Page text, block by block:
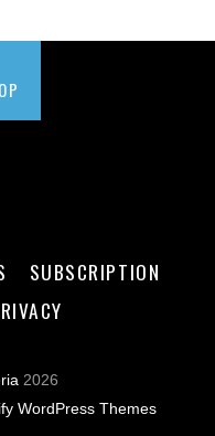
SUBSCRIPTION
2026
WordPress Themes